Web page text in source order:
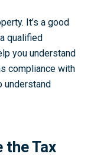
It’s a good
qualified
you understand
compliance with
understand
the Tax